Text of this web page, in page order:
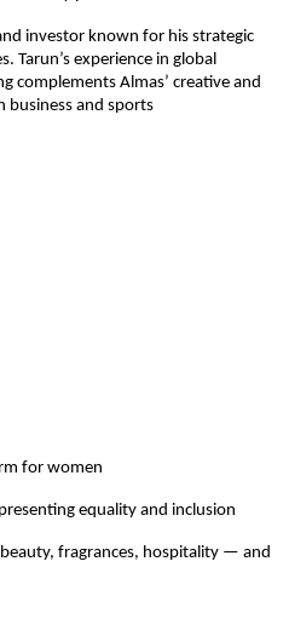
investor known for his strategic
Tarun’s experience in global
complements Almas’ creative and
business and sports
for women
equality and inclusion
fragrances, hospitality — and